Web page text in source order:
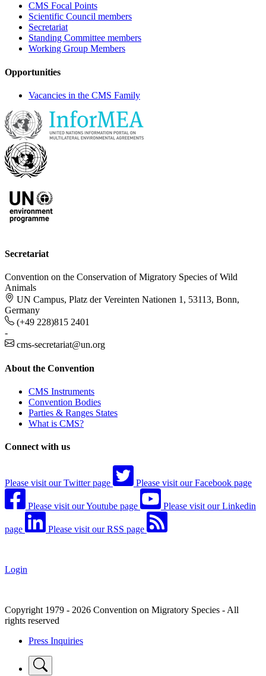
CMS Focal Points
Scientific Council members
Secretariat
Standing Committee members
Working Group Members
Opportunities
Vacancies in the CMS Family
Secretariat
Convention on the Conservation of Migratory Species of Wild
Animals
UN Campus, Platz der Vereinten Nationen 1, 53113, Bonn,
Germany
(+49 228)815 2401
-
cms-secretariat@un.org
About the Convention
CMS Instruments
Convention Bodies
Parties & Ranges States
What is CMS?
Connect with us
Please visit our Twitter page Please visit our Facebook page
Please visit our Youtube page Please visit our Linkedin
page Please visit our RSS page
Login
Copyright 1979 - 2026 Convention on Migratory Species - All
rights reserved
Press Inquiries